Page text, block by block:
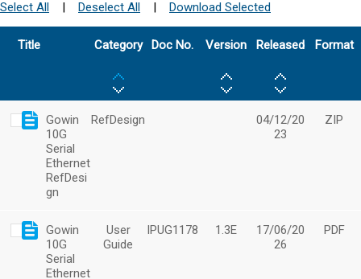
Select All | Deselect All | Download Selected
Title Category Doc No. Version Released Format
Gowin
10G
Serial
Ethernet
RefDesi
gn
RefDesign
04/12/20
23
ZIP
Gowin
10G
Serial
Ethernet
User
Guide
IPUG1178 1.3E
17/06/20
26
PDF